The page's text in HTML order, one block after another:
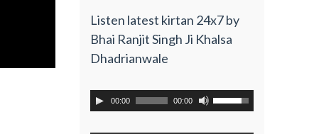
Listen latest kirtan 24x7 by
Bhai Ranjit Singh Ji Khalsa
Dhadrianwale
00:00 00:00